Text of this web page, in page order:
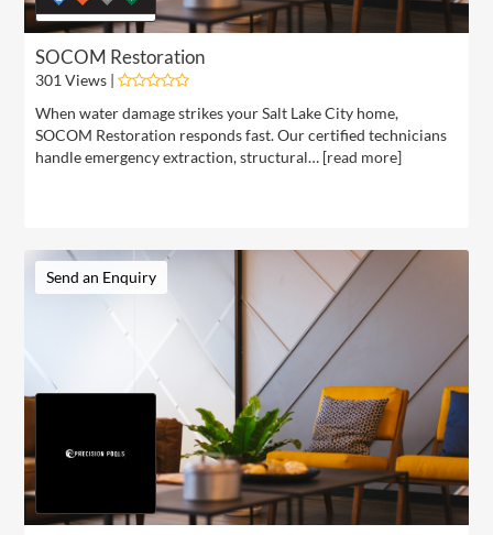
SOCOM Restoration
301 Views |
When water damage strikes your Salt Lake City home,
SOCOM Restoration responds fast. Our certified technicians
handle emergency extraction, structural… [read more]
Send an Enquiry